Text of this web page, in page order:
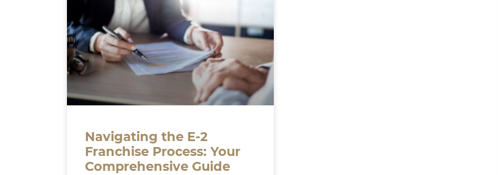
Navigating the E-2
Franchise Process: Your
Comprehensive Guide